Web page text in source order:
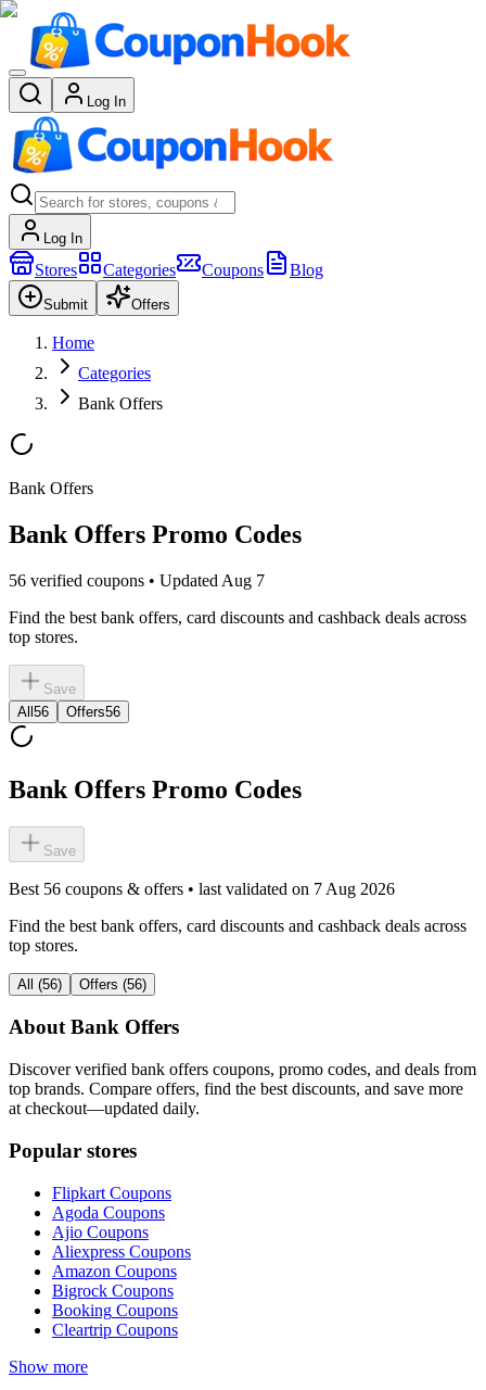
Log In
Log In
Stores Categories Coupons Blog
Submit Offers
Home
Categories
Bank Offers
Bank Offers
Bank Offers Promo Codes
56 verified coupons • Updated Aug 7
Find the best bank offers, card discounts and cashback deals across
top stores.
Save
All 56 Offers56
Bank Offers Promo Codes
Save
Best 56 coupons & offers • last validated on 7 Aug 2026
Find the best bank offers, card discounts and cashback deals across
top stores.
All (56) Offers (56)
AboutBank Offers
Discover verified bank offers coupons, promo codes, and deals from
top brands. Compare offers, find the best discounts, and save more
at checkout—updated daily.
Popular stores
Flipkart Coupons
Agoda Coupons
Ajio Coupons
Aliexpress Coupons
Amazon Coupons
Bigrock Coupons
Booking Coupons
Cleartrip Coupons
Show more